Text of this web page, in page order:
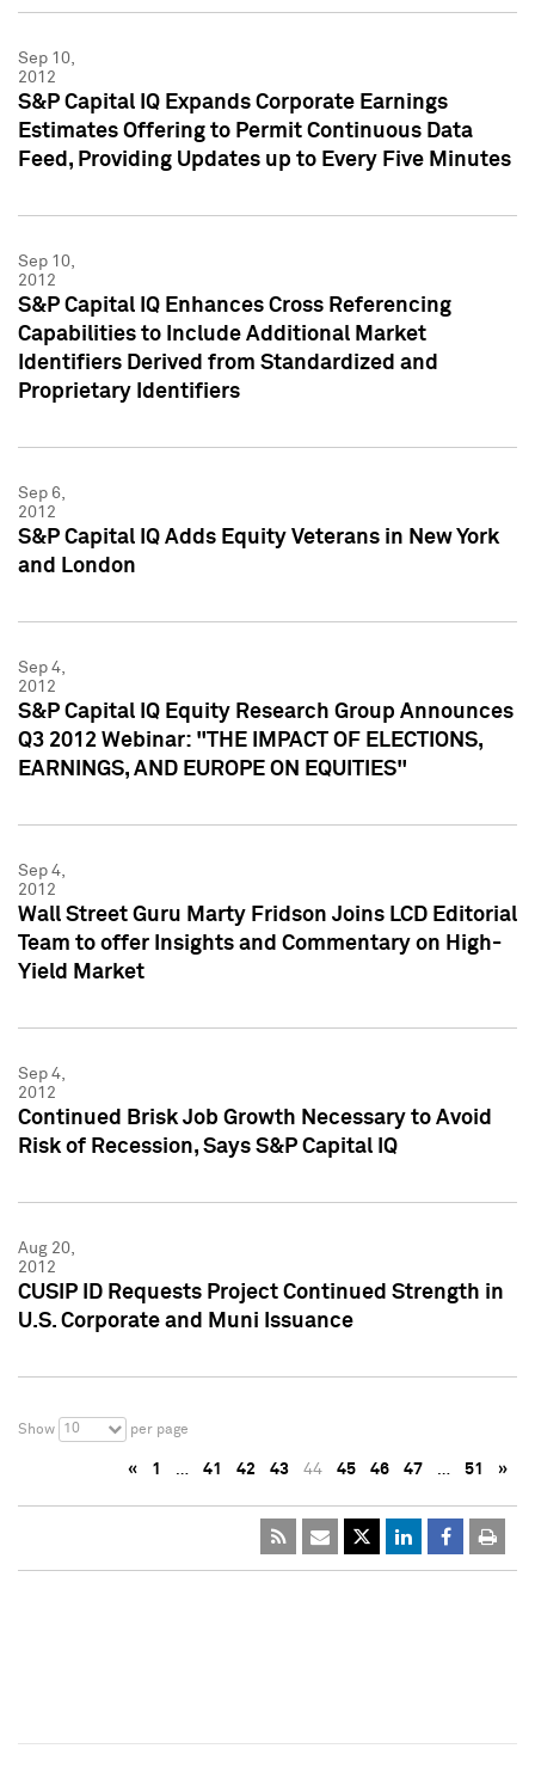
Sep 10,
2012
S&P Capital IQ Expands Corporate Earnings
Estimates Offering to Permit Continuous Data
Feed, Providing Updates up to Every Five Minutes
Sep 10,
2012
S&P Capital IQ Enhances Cross Referencing
Capabilities to Include Additional Market
Identifiers Derived from Standardized and
Proprietary Identifiers
Sep 6,
2012
S&P Capital IQ Adds Equity Veterans in New York
and London
Sep 4,
2012
S&P Capital IQ Equity Research Group Announces
Q3 2012 Webinar: "THE IMPACT OF ELECTIONS,
EARNINGS, AND EUROPE ON EQUITIES"
Sep 4,
2012
Wall Street Guru Marty Fridson Joins LCD Editorial
Team to offer Insights and Commentary on High-
Yield Market
Sep 4,
2012
Continued Brisk Job Growth Necessary to Avoid
Risk of Recession, Says S&P Capital IQ
Aug 20,
2012
CUSIP ID Requests Project Continued Strength in
U.S. Corporate and Muni Issuance
Show 10 per page
« 1 … 41 42 43 44 45 46 47 … 51 »